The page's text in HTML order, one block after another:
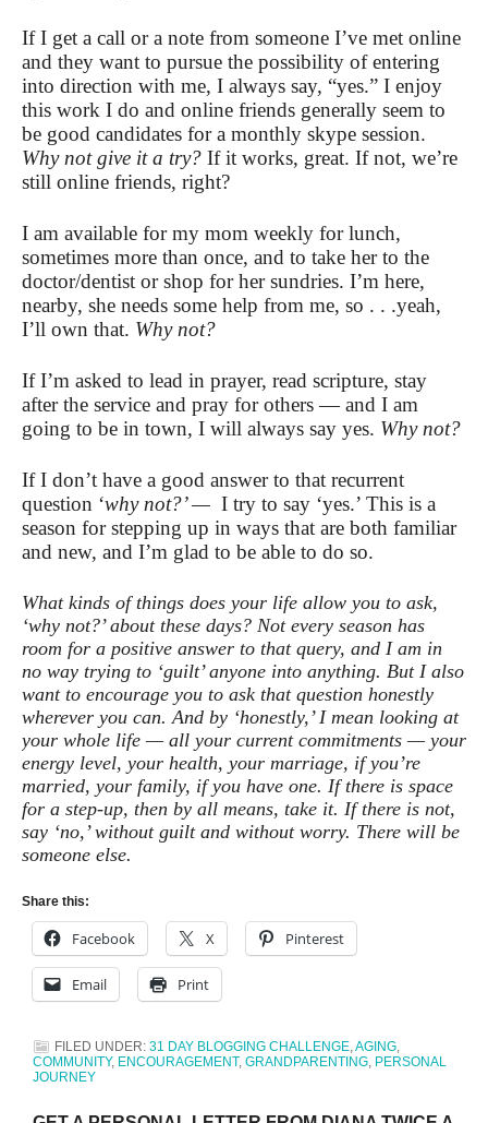
If I get a call or a note from someone I’ve met online
and they want to pursue the possibility of entering
into direction with me, I always say, “yes.” I enjoy
this work I do and online friends generally seem to
be good candidates for a monthly skype session.
Why not give it a try? If it works, great. If not, we’re
still online friends, right?
I am available for my mom weekly for lunch,
sometimes more than once, and to take her to the
doctor/dentist or shop for her sundries. I’m here,
nearby, she needs some help from me, so . . .yeah,
I’ll own that. Why not?
If I’m asked to lead in prayer, read scripture, stay
after the service and pray for others — and I am
going to be in town, I will always say yes. Why not?
If I don’t have a good answer to that recurrent
question ‘why not?’ — I try to say ‘yes.’ This is a
season for stepping up in ways that are both familiar
and new, and I’m glad to be able to do so.
What kinds of things does your life allow you to ask,
‘why not?’ about these days? Not every season has
room for a positive answer to that query, and I am in
no way trying to ‘guilt’ anyone into anything. But I also
want to encourage you to ask that question honestly
wherever you can. And by ‘honestly,’ I mean looking at
your whole life — all your current commitments — your
energy level, your health, your marriage, if you’re
married, your family, if you have one. If there is space
for a step-up, then by all means, take it. If there is not,
say ‘no,’ without guilt and without worry. There will be
someone else.
Share this:
Facebook X Pinterest
Email Print
FILED UNDER: 31 DAY BLOGGING CHALLENGE,AGING,
COMMUNITY, ENCOURAGEMENT, GRANDPARENTING, PERSONAL
JOURNEY